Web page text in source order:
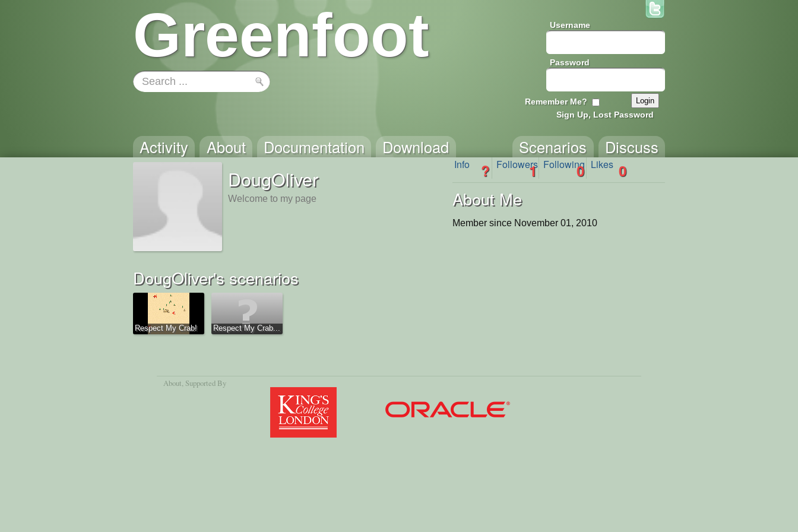
Greenfoot Username
Password
Remember Me?
Sign Up, Lost Password
Activity About Documentation Download Discuss
Scenarios
DougOliver
Welcome to my page
Info ? Followers
1 Following
0 Likes 0
About Me
Member since November 01, 2010
DougOliver's scenarios
Respect My Crab! Respect My Crab...
About , Supported By